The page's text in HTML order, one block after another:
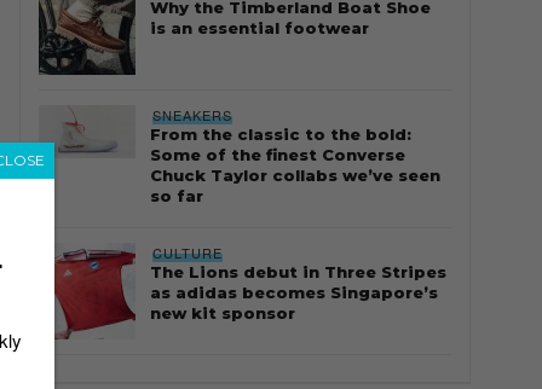
Why the Timberland Boat Shoe
is an essential footwear
SNEAKERS
From the classic to the bold:
Some of the finest Converse
Chuck Taylor collabs we’ve seen
so far
CULTURE
The Lions debut in Three Stripes
as adidas becomes Singapore’s
new kit sponsor